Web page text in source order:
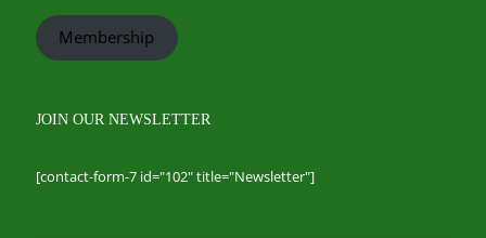
Membership
JOIN OUR NEWSLETTER
[contact-form-7 id="102" title="Newsletter"]